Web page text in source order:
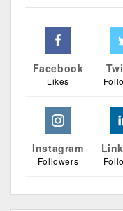
Facebook
Likes
Instagram
Followers